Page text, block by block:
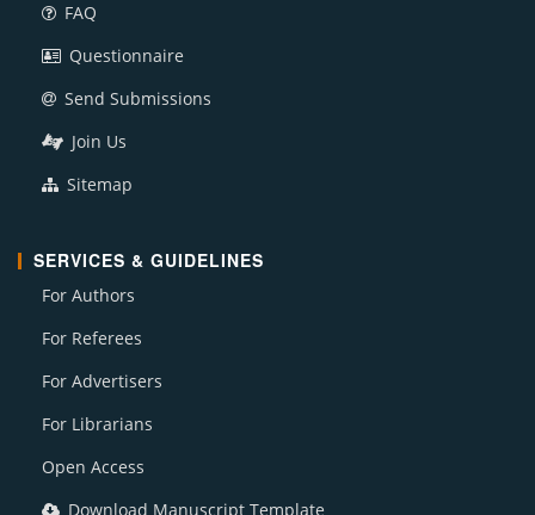
FAQ
Questionnaire
Send Submissions
Join Us
Sitemap
SERVICES & GUIDELINES
For Authors
For Referees
For Advertisers
For Librarians
Open Access
Download Manuscript Template